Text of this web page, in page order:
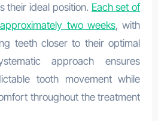
their ideal position. Each set of
two weeks, with
teeth closer to their optimal
approach ensures
tooth movement while
throughout the treatment